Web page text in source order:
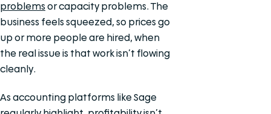
problems or capacity problems. The
business feels squeezed, so prices go
up or more people are hired, when
the real issue is that work isn’t flowing
cleanly.
As accounting platforms like Sage